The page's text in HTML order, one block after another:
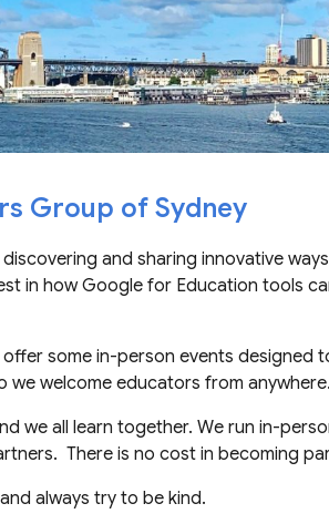
Group of Sydney
and sharing innovative ways
in how Google for Education tools
offer some in-person events
we welcome educators from anywhere.
we all learn together. We run in-
There is no cost in becoming
always try to be kind.